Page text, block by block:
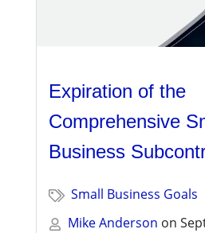
Expiration of the
Comprehensive
Business
Small Business Goals
Mike Anderson on